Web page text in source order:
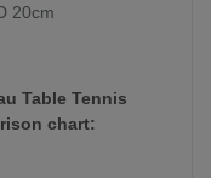
20cm
Table Tennis
chart: